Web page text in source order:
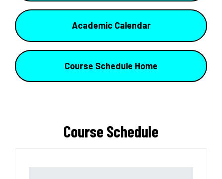
Academic Calendar
Course Schedule Home
Course Schedule